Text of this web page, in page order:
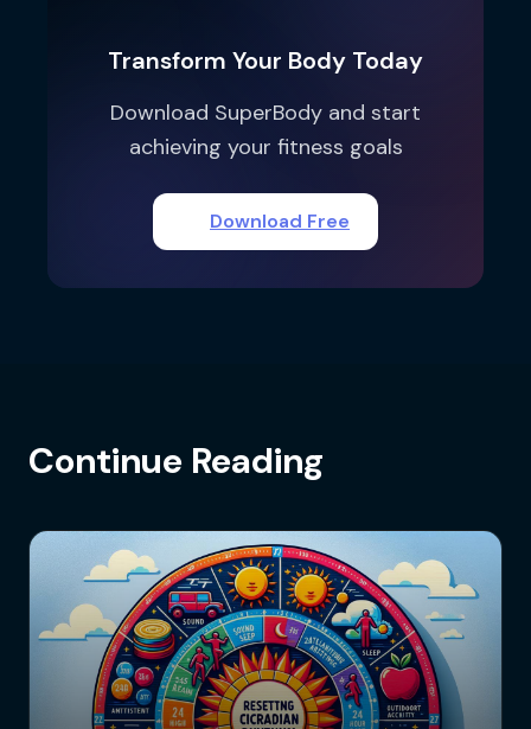
Transform Your Body Today
Download SuperBody and start
achieving your fitness goals
Download Free
Continue Reading